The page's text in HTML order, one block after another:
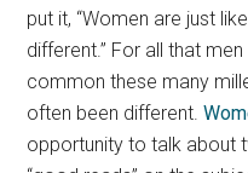
put it, “Women are just
different.” For all that
common these many
often been different.
opportunity to talk about